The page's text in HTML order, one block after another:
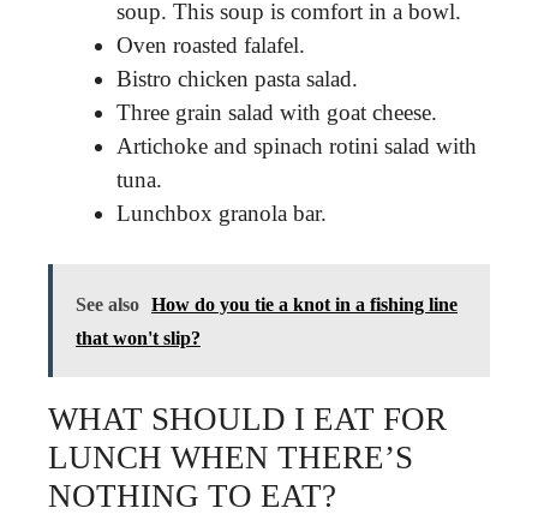
soup. This soup is comfort in a bowl.
Oven roasted falafel.
Bistro chicken pasta salad.
Three grain salad with goat cheese.
Artichoke and spinach rotini salad with
tuna.
Lunchbox granola bar.
See also How do you tie a knot in a fishing line
that won't slip?
WHAT SHOULD I EAT FOR
LUNCH WHEN THERE’S
NOTHING TO EAT?